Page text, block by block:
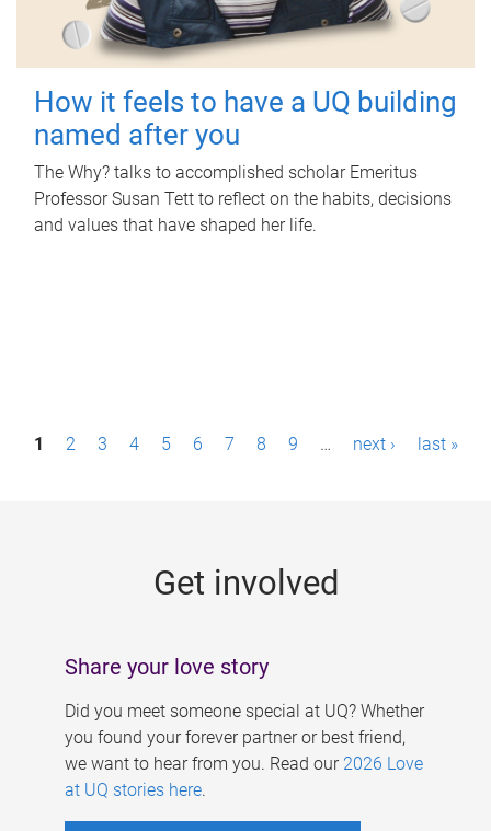
How it feels to have a UQ building
named after you
The Why? talks to accomplished scholar Emeritus
Professor Susan Tett to reflect on the habits, decisions
and values that have shaped her life.
P1 2 3 4 5 6 7 8 9 … next › last »
Get involved
Share your love story
Did you meet someone special at UQ? Whether
you found your forever partner or best friend,
we want to hear from you. Read our 2026 Love
at UQ stories here.